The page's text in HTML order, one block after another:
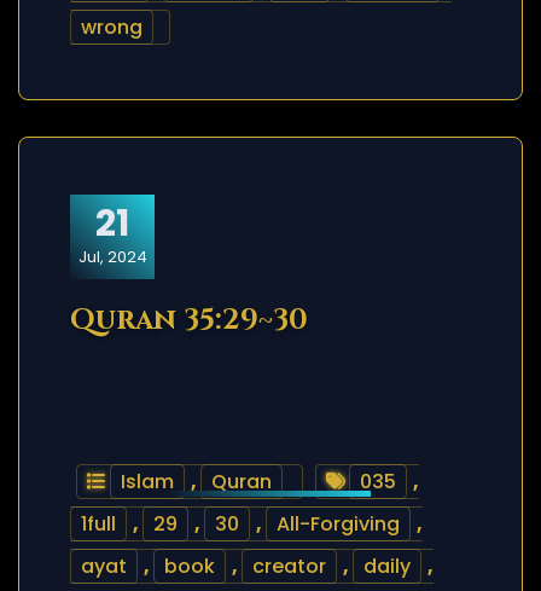
wrong
21
Jul, 2024
Quran 35:29~30
Islam , Quran 035
,
1full
, 29 , 30 , All-Forgiving
,
ayat
, book , creator , daily ,